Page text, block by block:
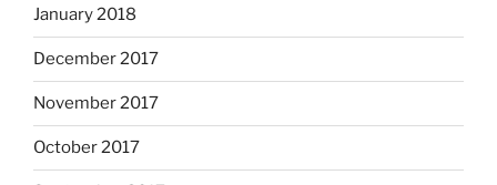
January 2018
December 2017
November 2017
October 2017